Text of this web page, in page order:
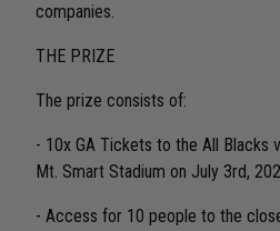
companies.
THE PRIZE
The prize consists of:
- 10x GA Tickets to the All Blacks
Mt. Smart Stadium on July 3rd,
- Access for 10 people to the